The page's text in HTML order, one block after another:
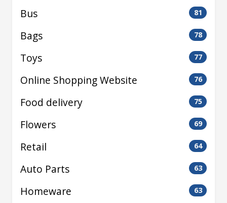
Bus 81
Bags 78
Toys 77
Online Shopping Website 76
Food delivery 75
Flowers 69
Retail 64
Auto Parts 63
Homeware 63